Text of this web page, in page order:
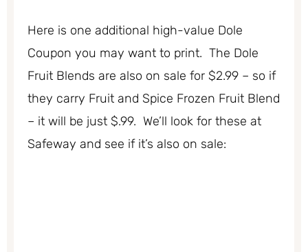
Here is one additional high-value Dole
Coupon you may want to print. The Dole
Fruit Blends are also on sale for $2.99 – so if
they carry Fruit and Spice Frozen Fruit Blend
– it will be just $.99. We’ll look for these at
Safeway and see if it’s also on sale: